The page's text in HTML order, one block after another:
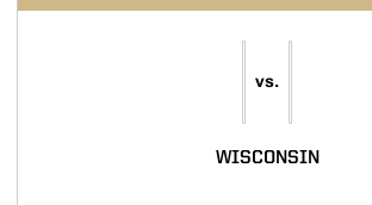
vs.
WISCONSIN